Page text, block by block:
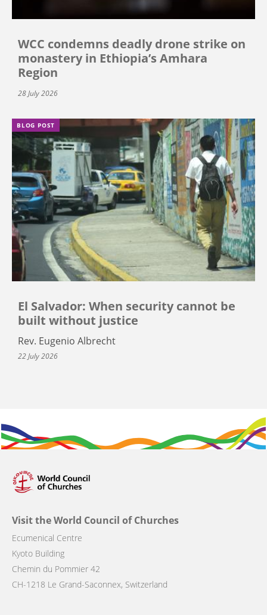
WCC condemns deadly drone strike on
monastery in Ethiopia’s Amhara
Region
28 July 2026
BLOG POST
El Salvador: When security cannot be
built without justice
Rev. Eugenio Albrecht
22 July 2026
Visit the World Council of Churches
Ecumenical Centre
Kyoto Building
Chemin du Pommier 42
CH-1218 Le Grand-Saconnex, Switzerland